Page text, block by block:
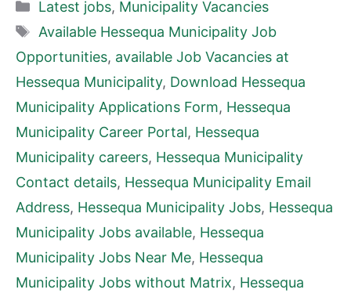
Categories
Latest jobs, Municipality Vacancies
Tags
Available Hessequa Municipality Job
Opportunities, available Job Vacancies at
Hessequa Municipality, Download Hessequa
Municipality Applications Form, Hessequa
Municipality Career Portal, Hessequa
Municipality careers, Hessequa Municipality
Contact details, Hessequa Municipality Email
Address, Hessequa Municipality Jobs, Hessequa
Municipality Jobs available, Hessequa
Municipality Jobs Near Me, Hessequa
Municipality Jobs without Matrix, Hessequa